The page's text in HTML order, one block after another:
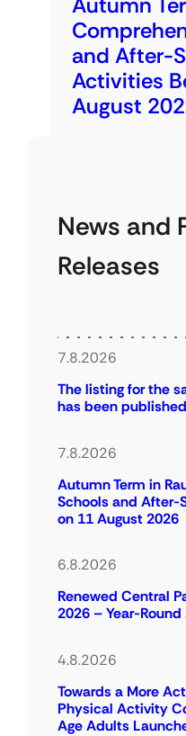
and After-
Activities
August
News and
Releases
7.8.2026
The listing for the
has been
7.8.2026
Autumn Term in
Schools and After-
on 11 August 2026
6.8.2026
Renewed Central
2026 – Year-
4.8.2026
Towards a More
Physical Activity
Age Adults